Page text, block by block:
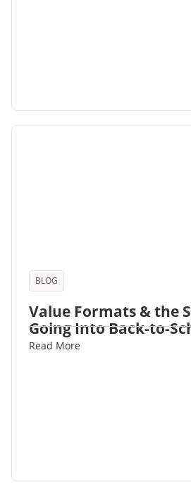
BLOG
Value Formats & the
Going Into Back-to-
Read More